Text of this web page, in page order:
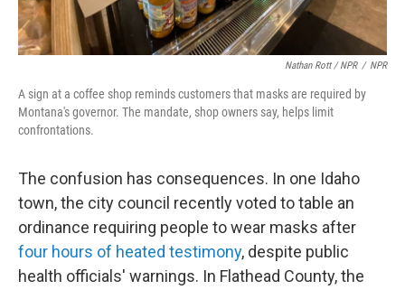
Nathan Rott / NPR / NPR
A sign at a coffee shop reminds customers that masks are required by
Montana's governor. The mandate, shop owners say, helps limit
confrontations.
The confusion has consequences. In one Idaho
town, the city council recently voted to table an
ordinance requiring people to wear masks after
four hours of heated testimony, despite public
health officials' warnings. In Flathead County, the